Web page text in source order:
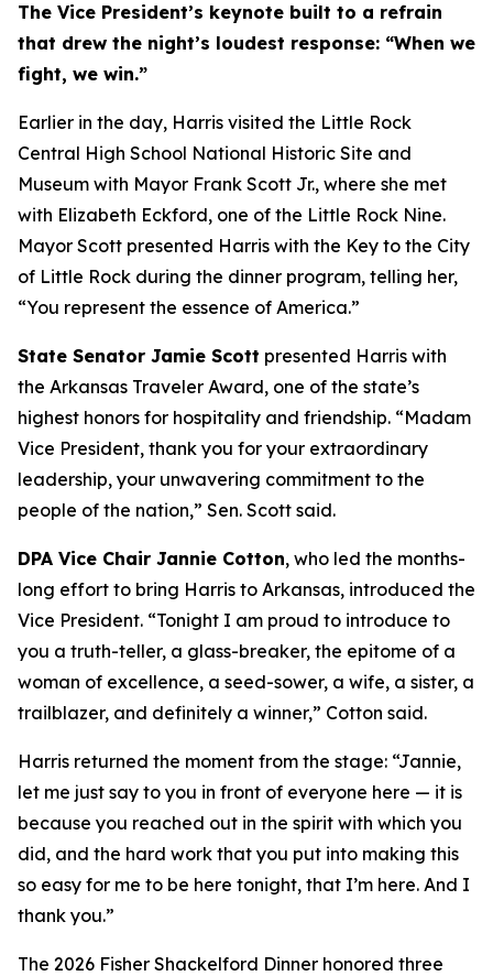
The Vice President’s keynote built to a refrain
that drew the night’s loudest response: “When we
fight, we win.”
Earlier in the day, Harris visited the Little Rock
Central High School National Historic Site and
Museum with Mayor Frank Scott Jr., where she met
with Elizabeth Eckford, one of the Little Rock Nine.
Mayor Scott presented Harris with the Key to the City
of Little Rock during the dinner program, telling her,
“You represent the essence of America.”
State Senator Jamie Scott presented Harris with
the Arkansas Traveler Award, one of the state’s
highest honors for hospitality and friendship. “Madam
Vice President, thank you for your extraordinary
leadership, your unwavering commitment to the
people of the nation,” Sen. Scott said.
DPA Vice Chair Jannie Cotton, who led the months-
long effort to bring Harris to Arkansas, introduced the
Vice President. “Tonight I am proud to introduce to
you a truth-teller, a glass-breaker, the epitome of a
woman of excellence, a seed-sower, a wife, a sister, a
trailblazer, and definitely a winner,” Cotton said.
Harris returned the moment from the stage: “Jannie,
let me just say to you in front of everyone here — it is
because you reached out in the spirit with which you
did, and the hard work that you put into making this
so easy for me to be here tonight, that I’m here. And I
thank you.”
The 2026 Fisher Shackelford Dinner honored three